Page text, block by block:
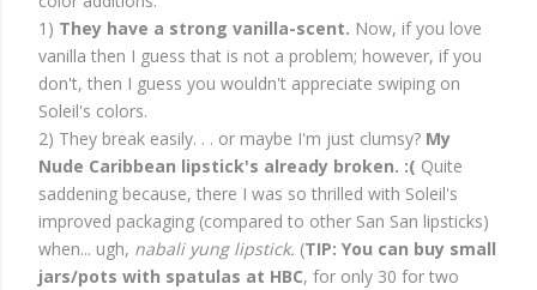
1) They have a strong vanilla-scent. Now, if you love
vanilla then I guess that is not a problem; however, if you
don't, then I guess you wouldn't appreciate swiping on
Soleil's colors.
2) They break easily. . . or maybe I'm just clumsy? My
Nude Caribbean lipstick's already broken. :( Quite
saddening because, there I was so thrilled with Soleil's
improved packaging (compared to other San San lipsticks)
when... ugh, nabali yung lipstick. (TIP: You can buy small
jars/pots with spatulas at HBC, for only 30 for two